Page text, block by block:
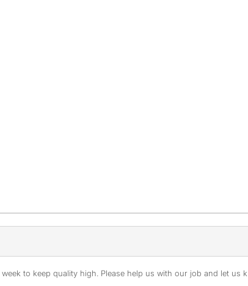
to keep quality high. Please help us with our job and let us